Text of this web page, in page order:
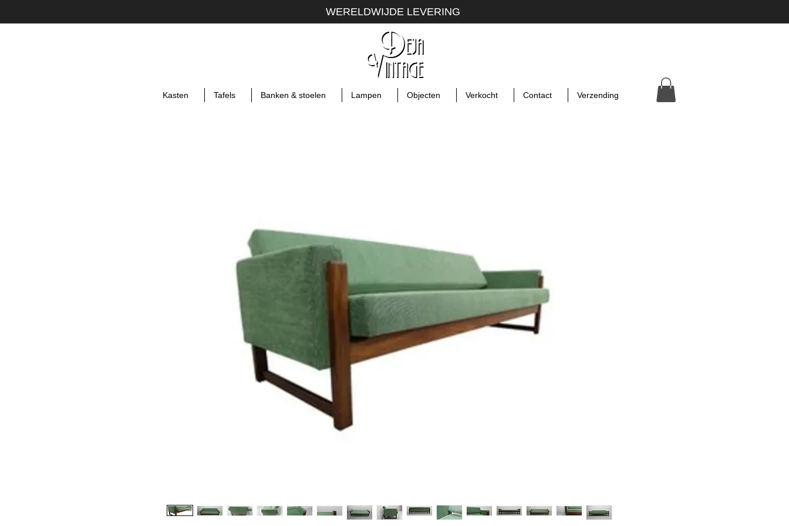
WERELDWIJDE LEVERING
Kasten Tafels Banken & stoelen Lampen Objecten Verkocht Contact Verzending